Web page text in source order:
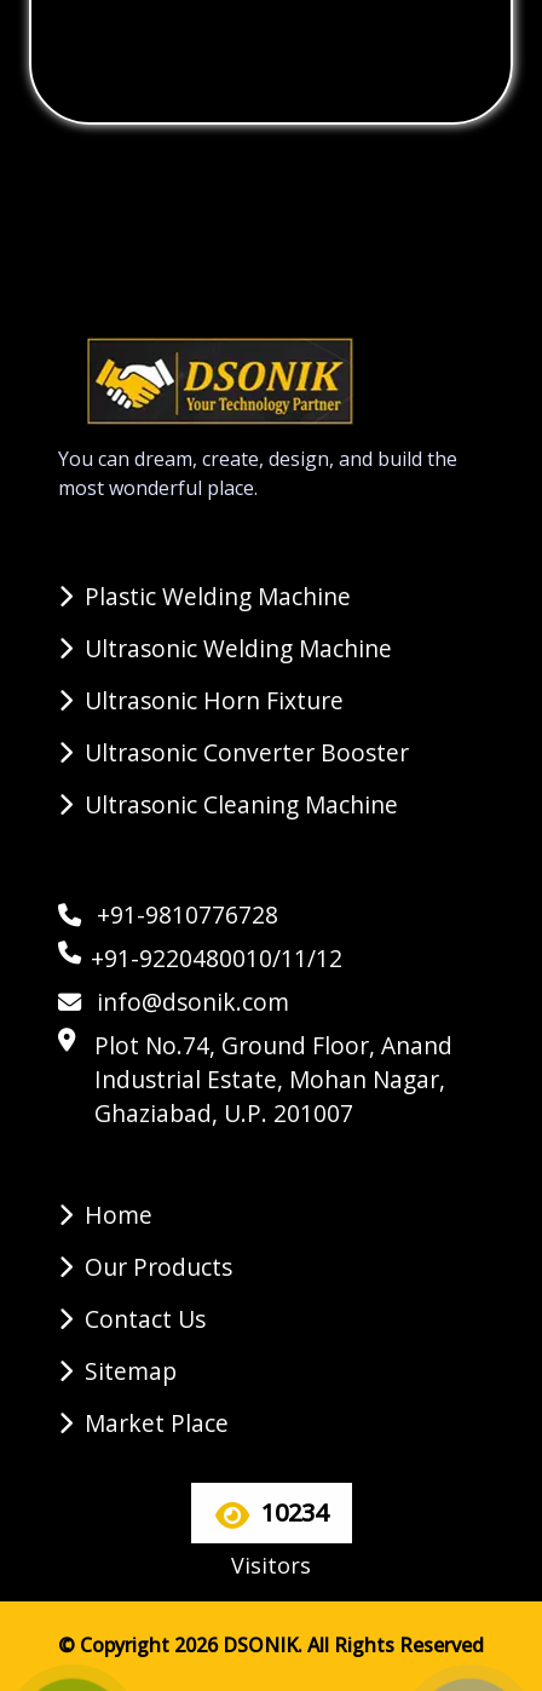
You can dream, create, design, and build the
most wonderful place.
Plastic Welding Machine
Ultrasonic Welding Machine
Ultrasonic Horn Fixture
Ultrasonic Converter Booster
Ultrasonic Cleaning Machine
+91-9810776728
+91-9220480010/11/12
info@dsonik.com
Plot No.74, Ground Floor, Anand
Industrial Estate, Mohan Nagar,
Ghaziabad, U.P. 201007
Home
Our Products
Contact Us
Sitemap
Market Place
10234
Visitors
© Copyright 2026 DSONIK. All Rights Reserved